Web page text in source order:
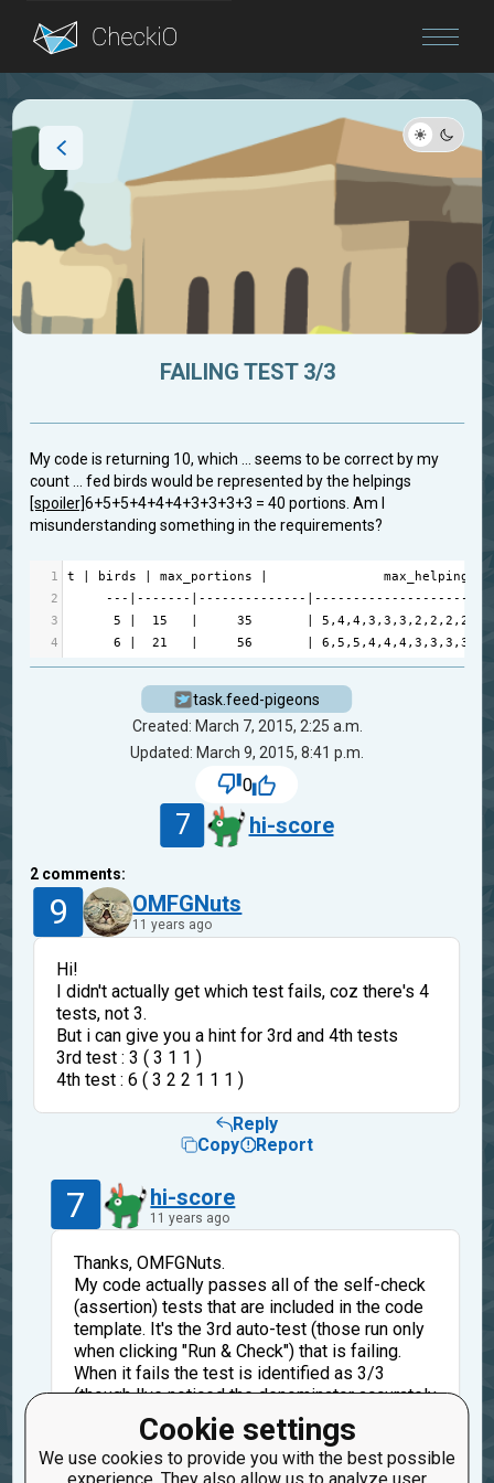
Blog
Cookie settings
We use cookies to provide you with the best possible
FAILING TEST 3/3
My code is returning 10, which ... seems to be correct by my
count ... fed birds would be represented by the helpings
[spoiler]6+5+5+4+4+4+3+3+3+3 = 40 portions. Am I
misunderstanding something in the requirements?
1 t birds max_portions
max_helpings
2
---|-------|--------------
3
5 15 35 5 ,4,4,3 ,3 ,3 ,2 ,2 ,2 ,2
4
6 21 56 6 ,5 ,5 ,4,4,4,3 ,3 ,3 ,3
task.feed-pigeons
Created: March 7, 2015, 2:25 a.m.
Updated: March 9, 2015, 8:41 p.m.
0
7 hi-score
2 comments:
9 OMFGNuts
11 years ago
Hi!
I didn't actually get which test fails, coz there's 4
tests, not 3.
But i can give you a hint for 3rd and 4th tests
3rd test : 3 ( 3 1 1 )
4th test : 6 ( 3 2 2 1 1 1 )
Reply
Copy
Report
7 hi-score
11 years ago
Thanks, OMFGNuts.
My code actually passes all of the self-check
(assertion) tests that are included in the code
template. It's the 3rd auto-test (those run only
when clicking "Run & Check") that is failing.
When it fails the test is identified as 3/3
(though I've noticed the denominator accurately
represents the total number of auto-tests).
Anyway, you can see what the value of N is for
the test in the spoiler section of my original